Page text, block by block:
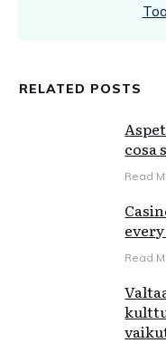
RELATED POSTS
cosa
Read
Read